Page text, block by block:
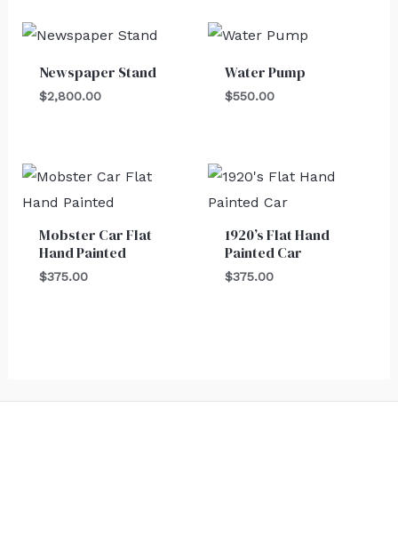
Newspaper Stand
$2,800.00
Water Pump
$550.00
Mobster Car Flat
Hand Painted
$375.00
1920’s Flat Hand
Painted Car
$375.00